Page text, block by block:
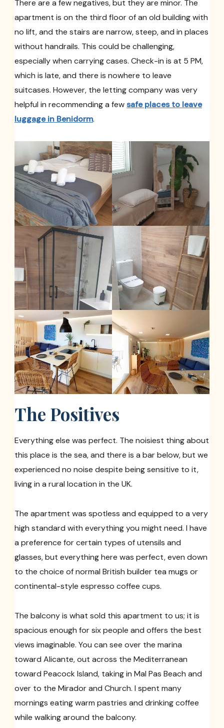
There are a few negatives, but they are minor. The
apartment is on the third floor of an old building with
no lift, and the stairs are narrow, steep, and in places
without handrails. This could be challenging,
especially when carrying cases. Check-in is at 5 PM,
which is late, and there is nowhere to leave
suitcases. However, the letting company was very
helpful in recommending a fewsafe places to leave
luggage in Benidorm.
The Positives
Everything else was perfect. The noisiest thing about
this place is the sea, and there is a bar below, but we
experienced no noise despite being sensitive to it,
living in a rural location in the UK.
The apartment was spotless and equipped to a very
high standard with everything you might need. I have
a preference for certain types of utensils and
glasses, but everything here was perfect, even down
to the choice of normal British builder tea mugs or
continental-style espresso coffee cups.
The balcony is what sold this apartment to us; it is
spacious enough for six people and offers the best
views imaginable. You can see over the marina
toward Alicante, out across the Mediterranean
toward Peacock Island, taking in Mal Pas Beach and
over to the Mirador and Church. I spent many
mornings eating warm pastries and drinking coffee
while walking around the balcony.